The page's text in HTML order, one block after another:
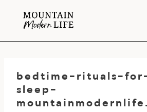
bedtime-rituals-
sleep-